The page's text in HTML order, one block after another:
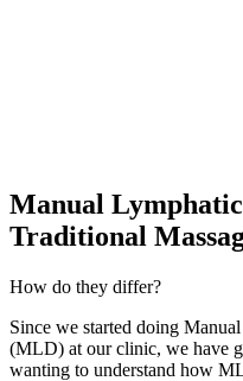
Manual Lymphatic
Traditional
How do they differ?
Since we started doing
(MLD) at our clinic, we have
wanting to understand how